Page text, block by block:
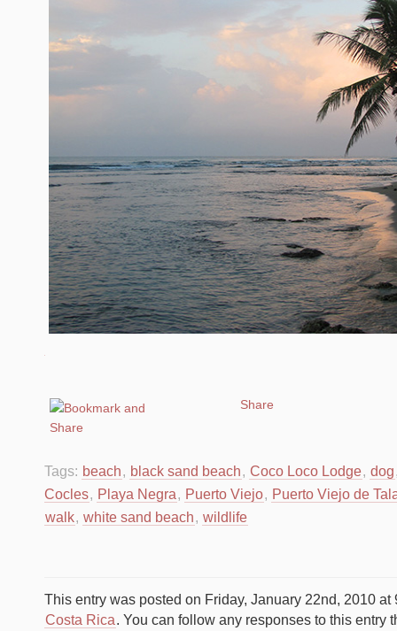
Share
Tags: beach, black sand beach, Coco Loco Lodge, dog
Cocles, Playa Negra, Puerto Viejo, Puerto Viejo de
walk, white sand beach, wildlife
This entry was posted on Friday, January 22nd, 2010
Costa Rica. You can follow any responses to this entry